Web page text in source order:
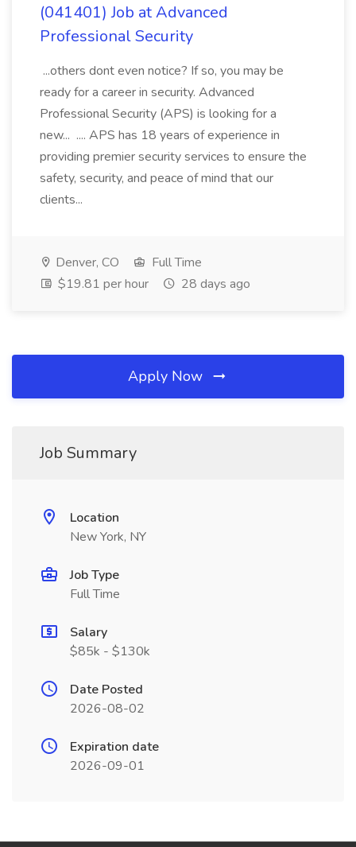
(041401) Job at Advanced
Professional Security
...others dont even notice? If so, you may be
ready for a career in security. Advanced
Professional Security (APS) is looking for a
new... .... APS has 18 years of experience in
providing premier security services to ensure the
safety, security, and peace of mind that our
clients...
Denver, CO
Full Time
$19.81 per hour
28 days ago
Apply Now
Job Summary
Location
New York, NY
Job Type
Full Time
Salary
$85k - $130k
Date Posted
2026-08-02
Expiration date
2026-09-01